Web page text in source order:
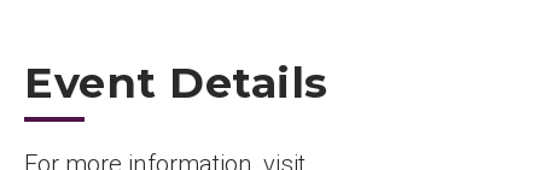
Event Details
For more information, visit